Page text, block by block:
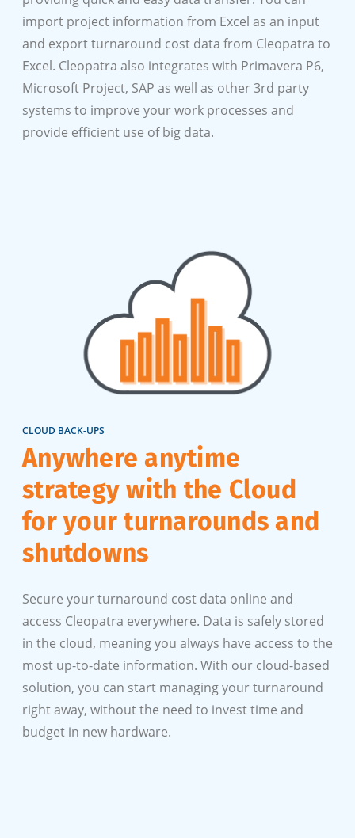
import project information from Excel as an input
and export turnaround cost data from Cleopatra to
Excel. Cleopatra also integrates with Primavera P6,
Microsoft Project, SAP as well as other 3rd party
systems to improve your work processes and
provide efficient use of big data.
Anywhere anytime
strategy with the Cloud
for your turnarounds and
shutdowns
CLOUD BACK-UPS
Secure your turnaround cost data online and
access Cleopatra everywhere. Data is safely stored
in the cloud, meaning you always have access to the
most up-to-date information. With our cloud-based
solution, you can start managing your turnaround
right away, without the need to invest time and
budget in new hardware.